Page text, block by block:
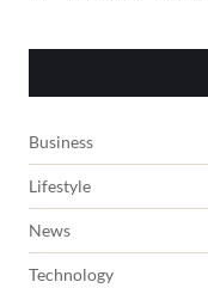
Business
Lifestyle
News
Technology